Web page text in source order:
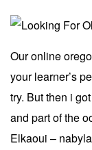
Our online
your learner’s
try. But then i
and part of the
Elkaoui –